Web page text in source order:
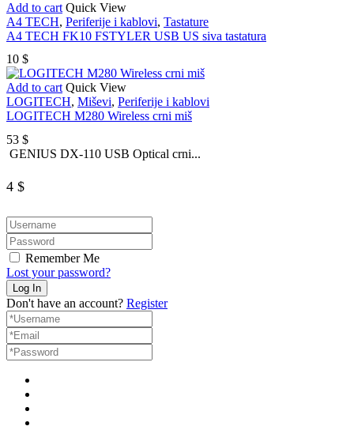
Add to cart Quick View
A4 TECH, Periferije i kablovi, Tastature
A4 TECH FK10 FSTYLER USB US siva tastatura
10 $
Add to cart Quick View
LOGITECH, Miševi, Periferije i kablovi
LOGITECH M280 Wireless crni miš
53 $
GENIUS DX-110 USB Optical crni...
4 $
Remember Me
Lost your password?
Don't have an account? Register